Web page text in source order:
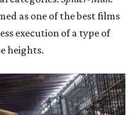
as one of the best films
execution of a type of
heights.